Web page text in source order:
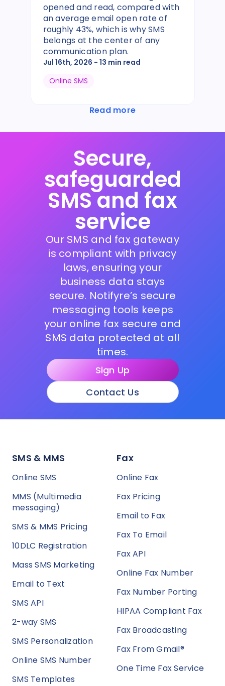
opened and read, compared with
an average email open rate of
roughly 43%, which is why SMS
belongs at the center of any
communication plan.
Jul 16th, 2026 - 13 min read
Online SMS
Read more
Secure,
safeguarded
SMS and fax
service
Our SMS and fax gateway
is compliant with privacy
laws, ensuring your
business data stays
secure. Notifyre’s secure
messaging tools keeps
your online fax secure and
SMS data protected at all
times.
Sign Up
Contact Us
SMS & MMS
Online SMS
MMS (Multimedia
messaging)
SMS & MMS Pricing
10DLC Registration
Mass SMS Marketing
Email to Text
SMS API
2-way SMS
SMS Personalization
Online SMS Number
SMS Templates
Fax
Online Fax
Fax Pricing
Email to Fax
Fax To Email
Fax API
Online Fax Number
Fax Number Porting
HIPAA Compliant Fax
Fax Broadcasting
Fax From Gmail®
One Time Fax Service